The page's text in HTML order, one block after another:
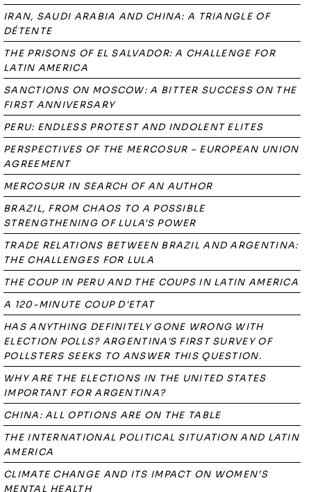
IRAN, SAUDI ARABIA AND CHINA: A TRIANGLE OF
DÉTENTE
THE PRISONS OF EL SALVADOR: A CHALLENGE FOR
LATIN AMERICA
SANCTIONS ON MOSCOW: A BITTER SUCCESS ON THE
FIRST ANNIVERSARY
PERU: ENDLESS PROTEST AND INDOLENT ELITES
PERSPECTIVES OF THE MERCOSUR – EUROPEAN UNION
AGREEMENT
MERCOSUR IN SEARCH OF AN AUTHOR
BRAZIL, FROM CHAOS TO A POSSIBLE
STRENGTHENING OF LULA'S POWER
TRADE RELATIONS BETWEEN BRAZIL AND ARGENTINA:
THE CHALLENGES FOR LULA
THE COUP IN PERU AND THE COUPS IN LATIN AMERICA
A 120-MINUTE COUP D'ETAT
HAS ANYTHING DEFINITELY GONE WRONG WITH
ELECTION POLLS? ARGENTINA'S FIRST SURVEY OF
POLLSTERS SEEKS TO ANSWER THIS QUESTION.
WHY ARE THE ELECTIONS IN THE UNITED STATES
IMPORTANT FOR ARGENTINA?
CHINA: ALL OPTIONS ARE ON THE TABLE
THE INTERNATIONAL POLITICAL SITUATION AND LATIN
AMERICA
CLIMATE CHANGE AND ITS IMPACT ON WOMEN’S
MENTAL HEALTH